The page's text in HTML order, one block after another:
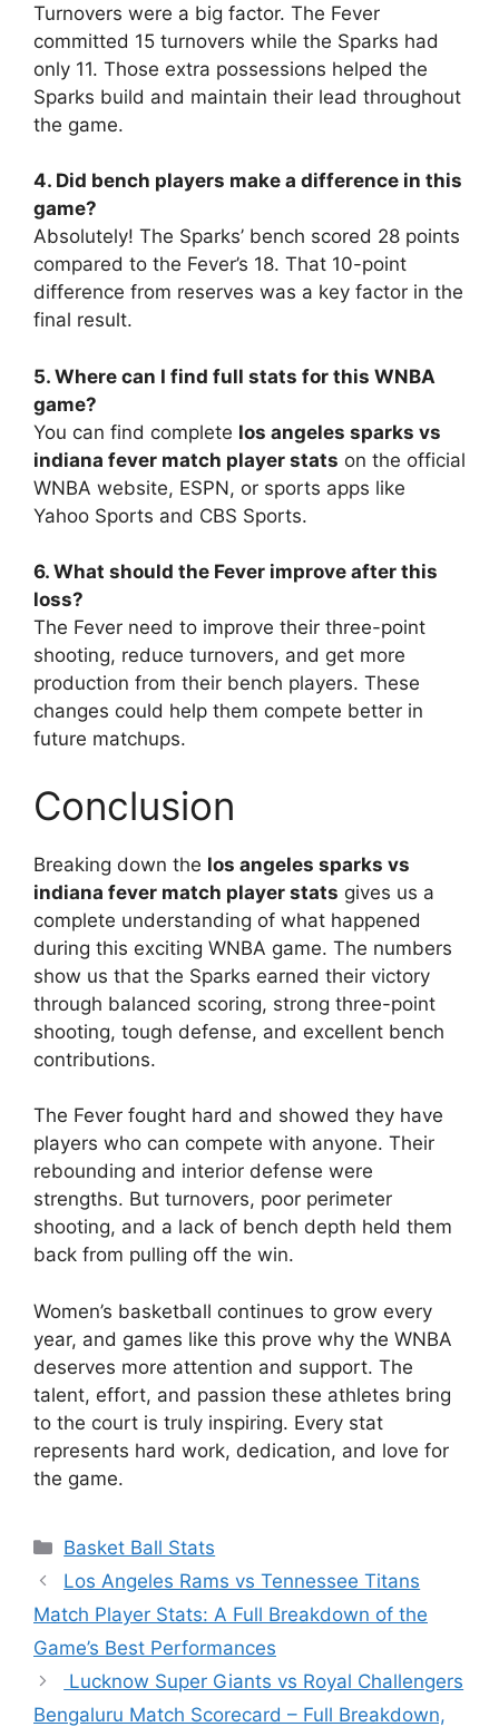
Turnovers were a big factor. The Fever
committed 15 turnovers while the Sparks had
only 11. Those extra possessions helped the
Sparks build and maintain their lead throughout
the game.
4. Did bench players make a difference in this
game?
Absolutely! The Sparks’ bench scored 28 points
compared to the Fever’s 18. That 10-point
difference from reserves was a key factor in the
final result.
5. Where can I find full stats for this WNBA
game?
You can find complete los angeles sparks vs
indiana fever match player stats on the official
WNBA website, ESPN, or sports apps like
Yahoo Sports and CBS Sports.
6. What should the Fever improve after this
loss?
The Fever need to improve their three-point
shooting, reduce turnovers, and get more
production from their bench players. These
changes could help them compete better in
future matchups.
Conclusion
Breaking down the los angeles sparks vs
indiana fever match player stats gives us a
complete understanding of what happened
during this exciting WNBA game. The numbers
show us that the Sparks earned their victory
through balanced scoring, strong three-point
shooting, tough defense, and excellent bench
contributions.
The Fever fought hard and showed they have
players who can compete with anyone. Their
rebounding and interior defense were
strengths. But turnovers, poor perimeter
shooting, and a lack of bench depth held them
back from pulling off the win.
Women’s basketball continues to grow every
year, and games like this prove why the WNBA
deserves more attention and support. The
talent, effort, and passion these athletes bring
to the court is truly inspiring. Every stat
represents hard work, dedication, and love for
the game.
Categories
Basket Ball Stats
Los Angeles Rams vs Tennessee Titans
Match Player Stats: A Full Breakdown of the
Game’s Best Performances
Lucknow Super Giants vs Royal Challengers
Bengaluru Match Scorecard – Full Breakdown,